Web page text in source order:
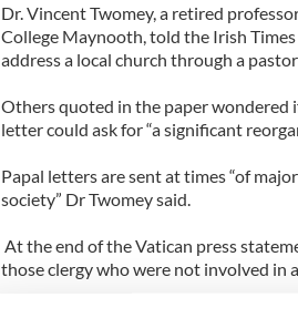
Dr. Vincent Twomey, a retired
College Maynooth, told the Irish
address a local church through a
Others quoted in the paper wondered
letter could ask for “a significant
Papal letters are sent at times “of
society” Dr Twomey said.
At the end of the Vatican press
those clergy who were not involved in